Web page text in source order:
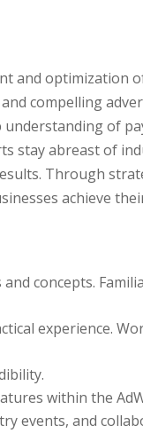
and optimization
compelling
of
stay abreast of
Through
achieve
concepts.
experience.
within the
events, and